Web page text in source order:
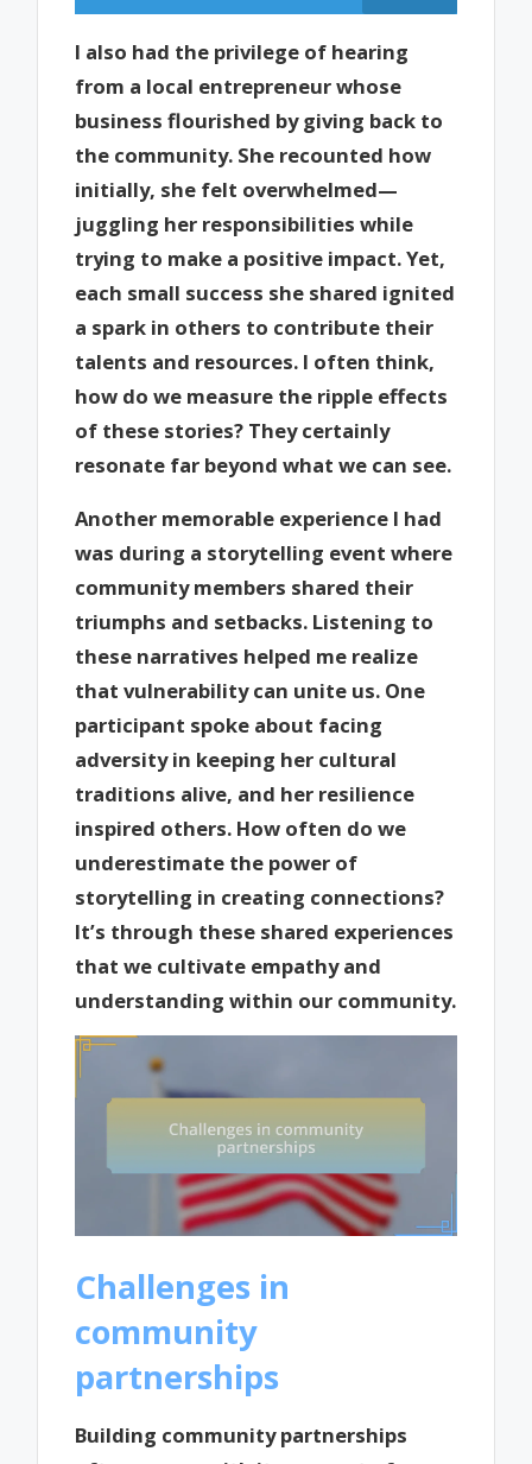
I also had the privilege of hearing
from a local entrepreneur whose
business flourished by giving back to
the community. She recounted how
initially, she felt overwhelmed—
juggling her responsibilities while
trying to make a positive impact. Yet,
each small success she shared ignited
a spark in others to contribute their
talents and resources. I often think,
how do we measure the ripple effects
of these stories? They certainly
resonate far beyond what we can see.
Another memorable experience I had
was during a storytelling event where
community members shared their
triumphs and setbacks. Listening to
these narratives helped me realize
that vulnerability can unite us. One
participant spoke about facing
adversity in keeping her cultural
traditions alive, and her resilience
inspired others. How often do we
underestimate the power of
storytelling in creating connections?
It’s through these shared experiences
that we cultivate empathy and
understanding within our community.
Challenges in
community
partnerships
Building community partnerships